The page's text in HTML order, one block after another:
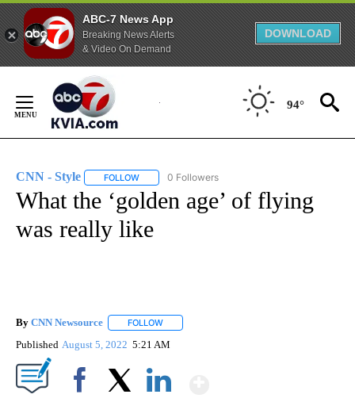
ABC-7 News App
Breaking News Alerts
& Video On Demand
DOWNLOAD
Content
94°
CNN - Style FOLLOW FOLLOW "CNN - STYLE" TO RECEIVE
0 Followers
What the ‘golden age’ of flying
was really like
By CNN Newsource FOLLOW
Published August 5, 2022 5:21 AM